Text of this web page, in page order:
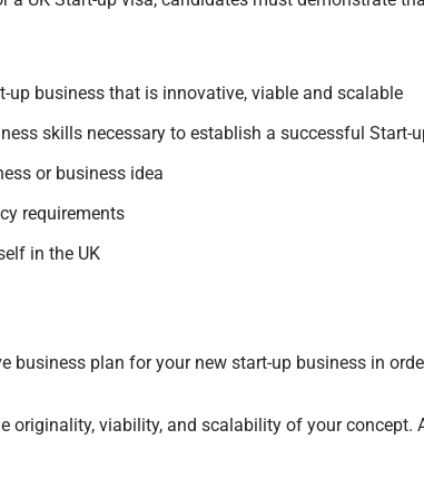
up business that is innovative, viable and scalable
skills necessary to establish a successful Start-
or business idea
requirements
in the UK
business plan for your new start-up business in
originality, viability, and scalability of your concept.